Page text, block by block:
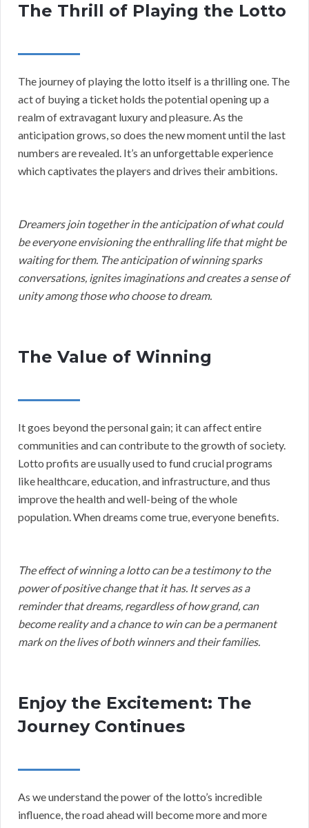
The Thrill of Playing the Lotto
The journey of playing the lotto itself is a thrilling one. The
act of buying a ticket holds the potential opening up a
realm of extravagant luxury and pleasure. As the
anticipation grows, so does the new moment until the last
numbers are revealed. It’s an unforgettable experience
which captivates the players and drives their ambitions.
Dreamers join together in the anticipation of what could
be everyone envisioning the enthralling life that might be
waiting for them. The anticipation of winning sparks
conversations, ignites imaginations and creates a sense of
unity among those who choose to dream.
The Value of Winning
It goes beyond the personal gain; it can affect entire
communities and can contribute to the growth of society.
Lotto profits are usually used to fund crucial programs
like healthcare, education, and infrastructure, and thus
improve the health and well-being of the whole
population. When dreams come true, everyone benefits.
The effect of winning a lotto can be a testimony to the
power of positive change that it has. It serves as a
reminder that dreams, regardless of how grand, can
become reality and a chance to win can be a permanent
mark on the lives of both winners and their families.
Enjoy the Excitement: The
Journey Continues
As we understand the power of the lotto’s incredible
influence, the road ahead will become more and more